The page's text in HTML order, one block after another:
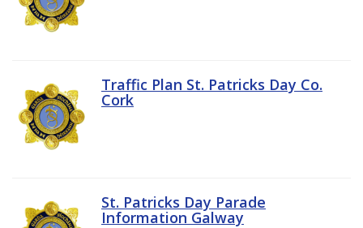
Traffic Plan St. Patricks Day Co.
Cork
St. Patricks Day Parade
Information Galway